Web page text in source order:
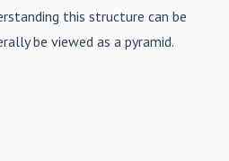
this structure can be
be viewed as a pyramid.